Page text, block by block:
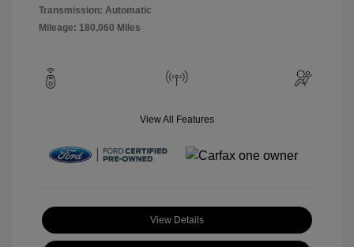
Transmission: Automatic
Mileage: 180,060 Miles
View All Features
View Details